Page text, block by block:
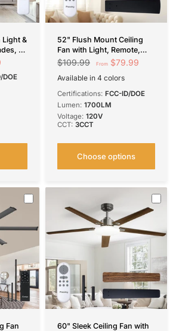
Light &
6
DOE
52" Flush Mount Ceiling
Fan with Light, Remote,
Low Profile, 3CCT
Quiet DC
$109.99 From $79.99
Available in 4 colors
Certifications: FCC-ID/DOE
Lumen: 1700LM
Voltage: 120V
CCT: 3CCT
Choose options
Fan
60" Sleek Ceiling Fan with